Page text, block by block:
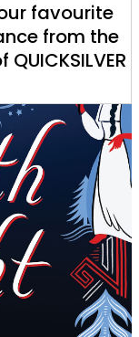
favourite
from the